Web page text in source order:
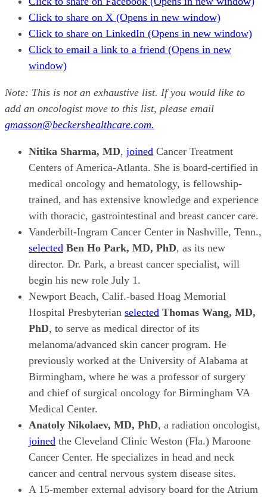
Click to share on X (Opens in new window)
Click to share on LinkedIn (Opens in new window)
Click to email a link to a friend (Opens in new
window)
Note: This is not an exhaustive list. If you would like to
add an oncologist move to this list, please email
gmasson@beckershealthcare.com.
Nitika Sharma, MD, joined Cancer Treatment
Centers of America-Atlanta. She is board-certified in
medical oncology and hematology, is fellowship-
trained, and has extensive knowledge and experience
with thoracic, gastrointestinal and breast cancer care.
Vanderbilt-Ingram Cancer Center in Nashville, Tenn.,
selected Ben Ho Park, MD, PhD, as its new
director. Dr. Park, a breast cancer specialist, will
begin his new role July 1.
Newport Beach, Calif.-based Hoag Memorial
Hospital Presbyterian selected Thomas Wang, MD,
PhD, to serve as medical director of its
melanoma/advanced skin cancer program. He
previously worked at the University of Alabama at
Birmingham, where he was a professor of surgery
and chief of surgical oncology for Birmingham VA
Medical Center.
Anatoly Nikolaev, MD, PhD, a radiation oncologist,
joined the Cleveland Clinic Weston (Fla.) Maroone
Cancer Center. He specializes in head and neck
cancer and central nervous system disease sites.
A 15-member external advisory board for the Atrium